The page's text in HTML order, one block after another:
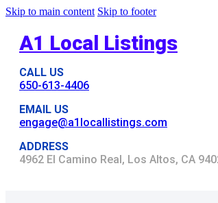
Skip to main content Skip to footer
A1 Local Listings
CALL US
650-613-4406
EMAIL US
engage@a1locallistings.com
ADDRESS
4962 El Camino Real, Los Altos, CA